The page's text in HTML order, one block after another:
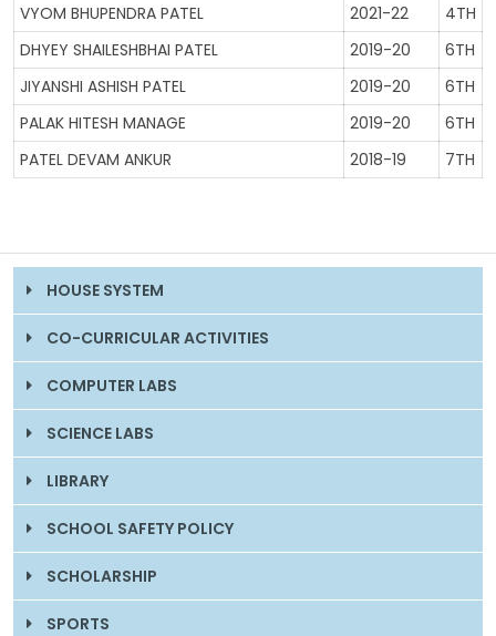
VYOM BHUPENDRA PATEL
2021-22
4TH
DHYEY SHAILESHBHAI PATEL
2019-20
6TH
JIYANSHI ASHISH PATEL
2019-20
6TH
PALAK HITESH MANAGE
2019-20
6TH
PATEL DEVAM ANKUR
2018-19 7TH
HOUSE SYSTEM
CO-CURRICULAR ACTIVITIES
COMPUTER LABS
SCIENCE LABS
LIBRARY
SCHOOL SAFETY POLICY
SCHOLARSHIP
SPORTS